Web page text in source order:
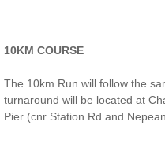
10KM COURSE​
The 10km Run will follow the
turnaround will be located at
Pier (cnr Station Rd and